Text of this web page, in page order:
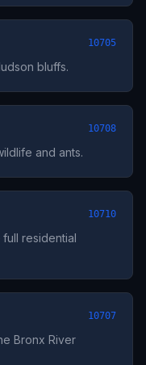
10705
bluffs.
10708
and ants.
10710
residential
10707
Bronx River